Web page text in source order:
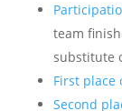
team
substitute
First place
Second